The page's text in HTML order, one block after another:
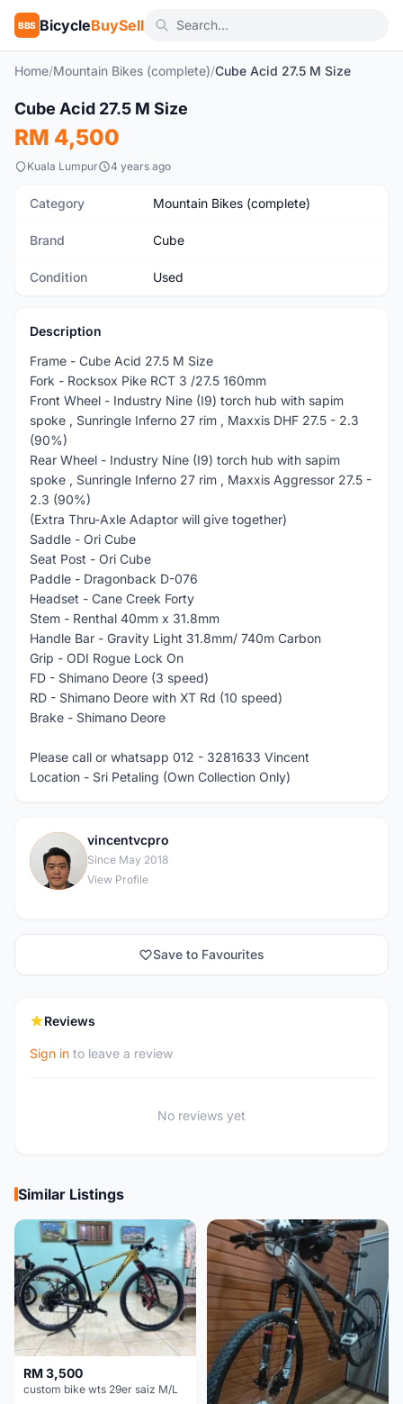
BBS BicycleBuySell
Home/Mountain Bikes (complete)/Cube Acid 27.5 M Size
Used
Cube Acid 27.5 M Size
RM 4,500
Kuala Lumpur 4 years ago
Category Mountain Bikes (complete)
Brand Cube
Condition Used
Description
Frame - Cube Acid 27.5 M Size
Fork - Rocksox Pike RCT 3 /27.5 160mm
Front Wheel - Industry Nine (I9) torch hub with sapim
spoke , Sunringle Inferno 27 rim , Maxxis DHF 27.5 - 2.3
(90%)
Rear Wheel - Industry Nine (I9) torch hub with sapim
spoke , Sunringle Inferno 27 rim , Maxxis Aggressor 27.5 -
2.3 (90%)
(Extra Thru-Axle Adaptor will give together)
Saddle - Ori Cube
Seat Post - Ori Cube
Paddle - Dragonback D-076
Headset - Cane Creek Forty
Stem - Renthal 40mm x 31.8mm
Handle Bar - Gravity Light 31.8mm/ 740m Carbon
Grip - ODI Rogue Lock On
FD - Shimano Deore (3 speed)
RD - Shimano Deore with XT Rd (10 speed)
Brake - Shimano Deore
Please call or whatsapp 012 - 3281633 Vincent
Location - Sri Petaling (Own Collection Only)
V
vincentvcpro
Since May 2018
View Profile
Save to Favourites
Reviews
Sign in to leave a review
No reviews yet
Similar Listings
RM 3,500
custom bike wts 29er saiz M/L